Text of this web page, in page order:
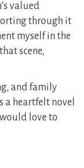
valued
through it
myself in the
scene,
and family
a heartfelt novel
love to